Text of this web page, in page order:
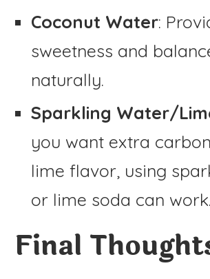
Coconut Water:
sweetness and
naturally.
Sparkling Water/
you want extra
lime flavor, using
or lime soda can work.
Final